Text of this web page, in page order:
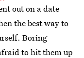
out on a date
the best way to
Boring
to hit them up